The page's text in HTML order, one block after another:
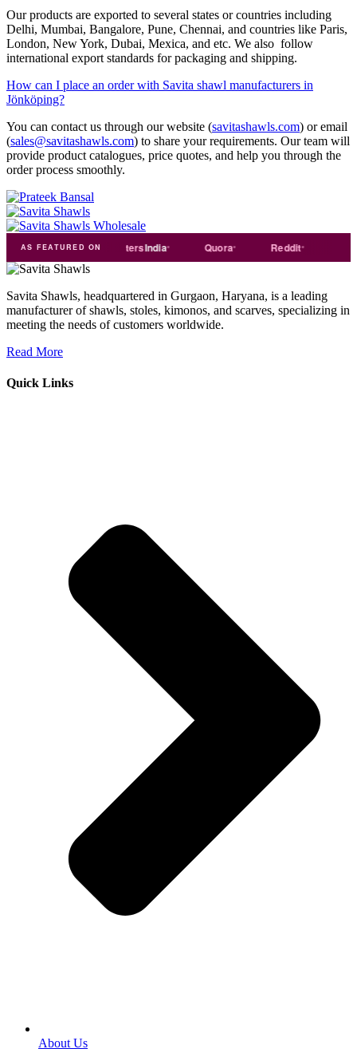
Our products are exported to several states or countries including
Delhi, Mumbai, Bangalore, Pune, Chennai, and countries like Paris,
London, New York, Dubai, Mexica, and etc. We also follow
international export standards for packaging and shipping.
How can I place an order with Savita shawl manufacturers in
Jönköping?
You can contact us through our website (savitashawls.com) or email
(sales@savitashawls.com) to share your requirements. Our team will
provide product catalogues, price quotes, and help you through the
order process smoothly.
AS FEATURED ON
india Exporters India Quora Reddit
Savita Shawls, headquartered in Gurgaon, Haryana, is a leading
manufacturer of shawls, stoles, kimonos, and scarves, specializing in
meeting the needs of customers worldwide.
Read More
Quick Links
About Us